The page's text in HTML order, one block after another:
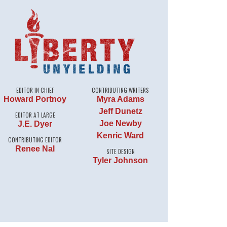
EDITOR IN CHIEF
Howard Portnoy
EDITOR AT LARGE
J.E. Dyer
CONTRIBUTING EDITOR
Renee Nal
CONTRIBUTING WRITERS
Myra Adams
Jeff Dunetz
Joe Newby
Kenric Ward
SITE DESIGN
Tyler Johnson